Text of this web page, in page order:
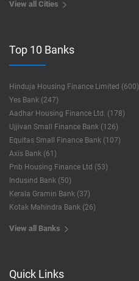
View all Cities
Top 10 Banks
Hinduja Housing Finance Limited (600)
Yes Bank (247)
Aadhar Housing Finance Ltd. (178)
Ujjivan Small Finance Bank (126)
Equitas Small Finance Bank (107)
Axis Bank (61)
Pnb Housing Finance Ltd (53)
Indusind Bank (50)
Kerala Gramin Bank (37)
Kotak Mahindra Bank (26)
View all Banks
Quick Links